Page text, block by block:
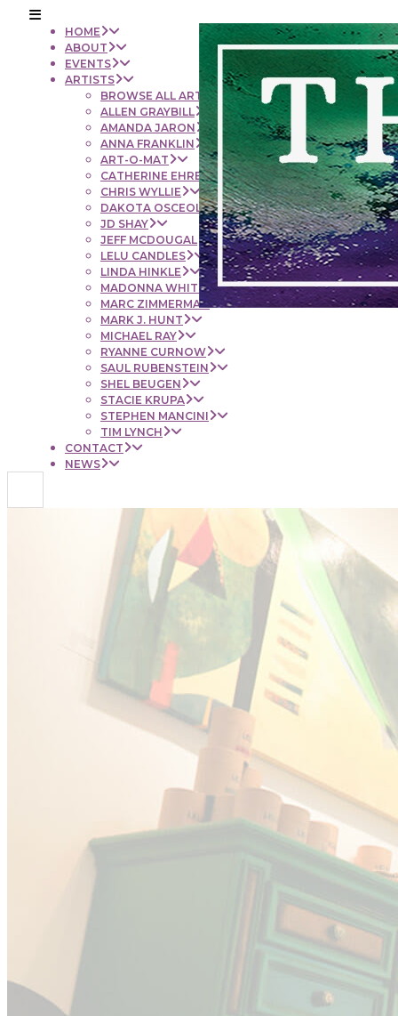
HOME
ABOUT
EVENTS
ARTISTS
BROWSE ALL ARTISTS
ALLEN GRAYBILL
AMANDA JARON
ANNA FRANKLIN
ART-O-MAT
CATHERINE EHRENBERGER
CHRIS WYLLIE
DAKOTA OSCEOLA
JD SHAY
JEFF MCDOUGAL
LELU CANDLES
LINDA HINKLE
MADONNA WHITE
MARC ZIMMERMAN
MARK J. HUNT
MICHAEL RAY
RYANNE CURNOW
SAUL RUBENSTEIN
SHEL BEUGEN
STACIE KRUPA
STEPHEN MANCINI
TIM LYNCH
CONTACT
NEWS